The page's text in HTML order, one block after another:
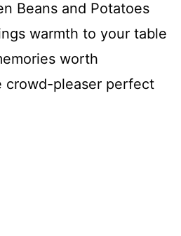
Beans and Potatoes
warmth to your table
worth
pleaser perfect